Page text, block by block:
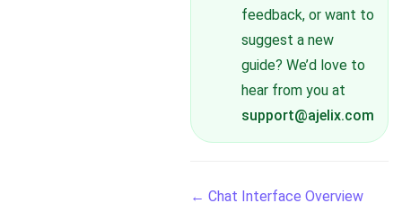
feedback, or want to
suggest a new
guide? We’d love to
hear from you at
support@ajelix.com
Doc
← Chat Interface Overview